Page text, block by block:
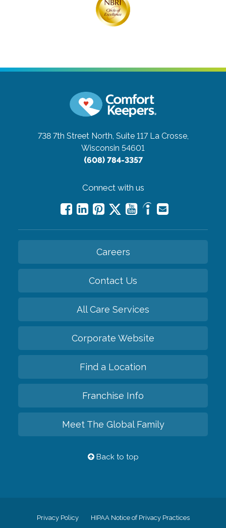
738 7th Street North, Suite 117 La Crosse,
Wisconsin 54601
(608) 784-3357
Connect with us
Careers
Contact Us
All Care Services
Corporate Website
Find a Location
Franchise Info
Meet The Global Family
Back to top
Privacy Policy HIPAA Notice of Privacy Practices